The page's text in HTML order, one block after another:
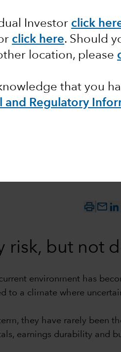
Investor click
click here. Should
location, please
that you
and Regulatory
mail_outline
risk, but not
environment has
to a climate where
they have rarely been
earnings durability and